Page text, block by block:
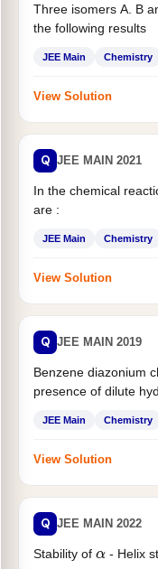
Three isomers A. B
the following results
JEE Main Chemistry
View Solution
Q JEE MAIN 2021
In the chemical
are :
JEE Main Chemistry
View Solution
Q JEE MAIN 2019
Benzene diazonium
presence of dilute
JEE Main Chemistry
View Solution
Q JEE MAIN 2022
Stability of α- Helix